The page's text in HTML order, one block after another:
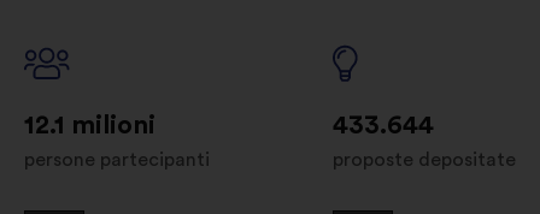
12.1 milioni
persone partecipanti
433.644
proposte depositate